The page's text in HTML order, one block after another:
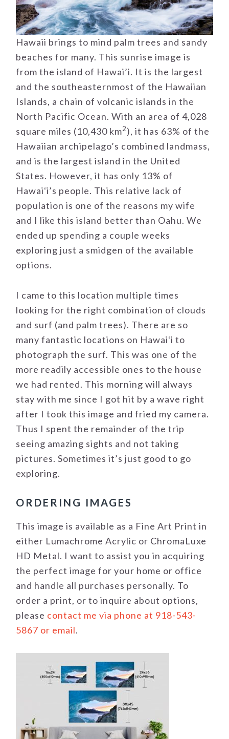
Hawaii brings to mind palm trees and sandy
beaches for many. This sunrise image is
from the island of Hawai’i. It is the largest
and the southeasternmost of the Hawaiian
Islands, a chain of volcanic islands in the
North Pacific Ocean. With an area of 4,028
square miles (10,430 km2), it has 63% of the
Hawaiian archipelago’s combined landmass,
and is the largest island in the United
States. However, it has only 13% of
Hawaiʻi’s people. This relative lack of
population is one of the reasons my wife
and I like this island better than Oahu. We
ended up spending a couple weeks
exploring just a smidgen of the available
options.
I came to this location multiple times
looking for the right combination of clouds
and surf (and palm trees). There are so
many fantastic locations on Hawaiʻi to
photograph the surf. This was one of the
more readily accessible ones to the house
we had rented. This morning will always
stay with me since I got hit by a wave right
after I took this image and fried my camera.
Thus I spent the remainder of the trip
seeing amazing sights and not taking
pictures. Sometimes it’s just good to go
exploring.
ORDERING IMAGES
This image is available as a Fine Art Print in
either Lumachrome Acrylic or ChromaLuxe
HD Metal. I want to assist you in acquiring
the perfect image for your home or office
and handle all purchases personally. To
order a print, or to inquire about options,
please contact me via phone at 918-543-
5867 or email.